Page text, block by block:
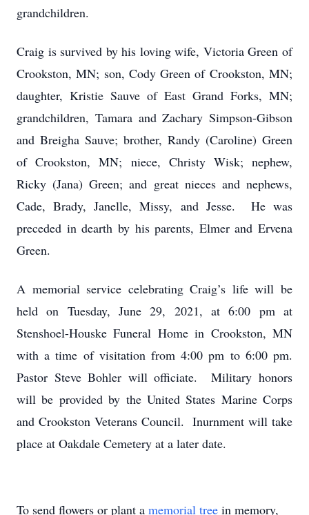
grandchildren.
Craig is survived by his loving wife, Victoria Green of
Crookston, MN; son, Cody Green of Crookston, MN;
daughter, Kristie Sauve of East Grand Forks, MN;
grandchildren, Tamara and Zachary Simpson-Gibson
and Breigha Sauve; brother, Randy (Caroline) Green
of Crookston, MN; niece, Christy Wisk; nephew,
Ricky (Jana) Green; and great nieces and nephews,
Cade, Brady, Janelle, Missy, and Jesse. He was
preceded in dearth by his parents, Elmer and Ervena
Green.
A memorial service celebrating Craig’s life will be
held on Tuesday, June 29, 2021, at 6:00 pm at
Stenshoel-Houske Funeral Home in Crookston, MN
with a time of visitation from 4:00 pm to 6:00 pm.
Pastor Steve Bohler will officiate. Military honors
will be provided by the United States Marine Corps
and Crookston Veterans Council. Inurnment will take
place at Oakdale Cemetery at a later date.
To send flowers or plant a memorial tree in memory,